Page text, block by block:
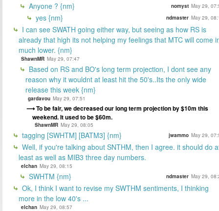
Anyone ? {nm} nomyst May 29,
yes {nm} ndmaster May 29,
I can see SWATH going either way, but seeing as how RS is
already that high its not helping my feelings that MTC will come
much lower. {nm}
ShawnMR May 29, 07:47
Based on RS and BO's long term projection, I dont see any
reason why it wouldnt at least hit the 50's..Its the only wide
release this week {nm}
gardavou May 29, 07:51
To be fair, we decreased our long term projection by $10m this
weekend. It used to be $60m.
ShawnMR May 29, 08:05
tagging [SWHTM] [BATM3] {nm} jwammo May 29,
Well, if you're talking about SNTHM, then I agree. it should do
least as well as MIB3 three day numbers.
elchan May 29, 08:15
SWHTM {nm} ndmaster May 29,
Ok, I think I want to revise my SWTHM sentiments, I thinking
more in the low 40's ...
elchan May 29, 08:57